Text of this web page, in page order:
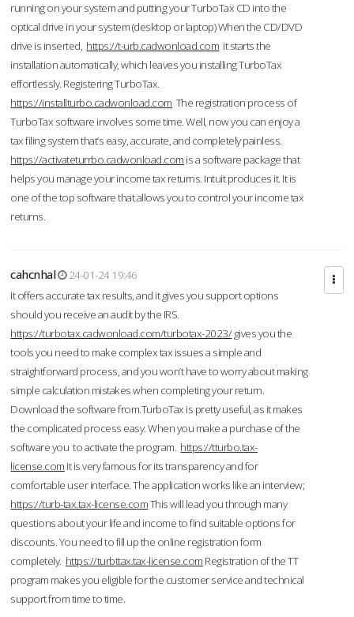
running on your system and putting your TurboTax CD into the
optical drive in your system (desktop or laptop) When the CD/DVD
drive is inserted, https://t-urb.cadwonload.com it starts the
installation automatically, which leaves you installing TurboTax
effortlessly. Registering TurboTax.
https://installturbo.cadwonload.com The registration process of
TurboTax software involves some time. Well, now you can enjoy a
tax filing system that’s easy, accurate, and completely painless.
https://activateturrbo.cadwonload.com is a software package that
helps you manage your income tax returns. Intuit produces it. It is
one of the top software that allows you to control your income tax
returns.
cahcnhal
24-01-24 19:46
It offers accurate tax results, and it gives you support options
should you receive an audit by the IRS.
https://turbotax.cadwonload.com/turbotax-2023/gives you the
tools you need to make complex tax issues a simple and
straightforward process, and you won’t have to worry about making
simple calculation mistakes when completing your return.
Download the software from.TurboTax is pretty useful, as it makes
the complicated process easy. When you make a purchase of the
software you to activate the program. https://tturbo.tax-
license.com It is very famous for its transparency and for
comfortable user interface. The application works like an interview;
https://turb-tax.tax-license.comThis will lead you through many
questions about your life and income to find suitable options for
discounts. You need to fill up the online registration form
completely. https://turbttax.tax-license.com Registration of the TT
program makes you eligible for the customer service and technical
support from time to time.